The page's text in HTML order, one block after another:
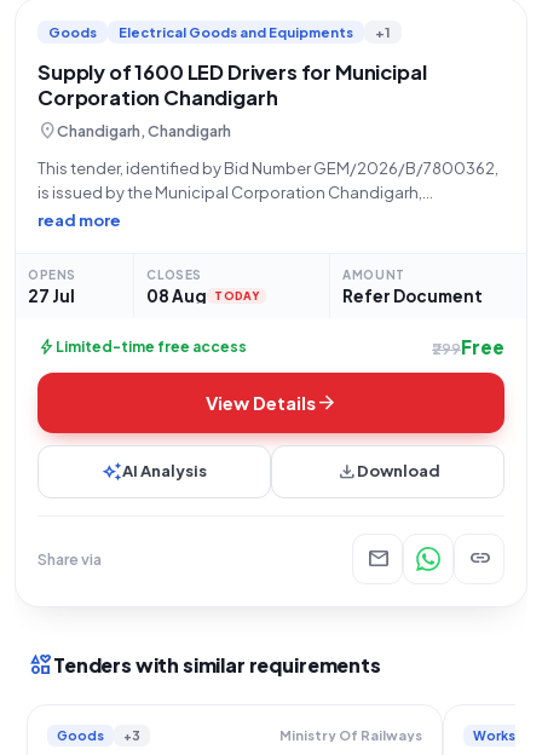
Goods Electrical Goods and Equipments +1
Supply of 1600 LED Drivers for Municipal
Corporation Chandigarh
location_onChandigarh, Chandigarh
This tender, identified by Bid Number GEM/2026/B/7800362,
is issued by the Municipal Corporation Chandigarh,
Department of Chandigarh, for the supply of Light Emitting
read more
OPENS
27 Jul
CLOSES
08 Aug TODAY
AMOUNT
Refer Document
bolt Limited-time free access ₹299Free
View Detailsarrow_forward
auto_awesomeAI Analysis downloadDownload
Share via mail link
interestsTenders with similar requirements
Goods +3 Ministry Of Railways Works